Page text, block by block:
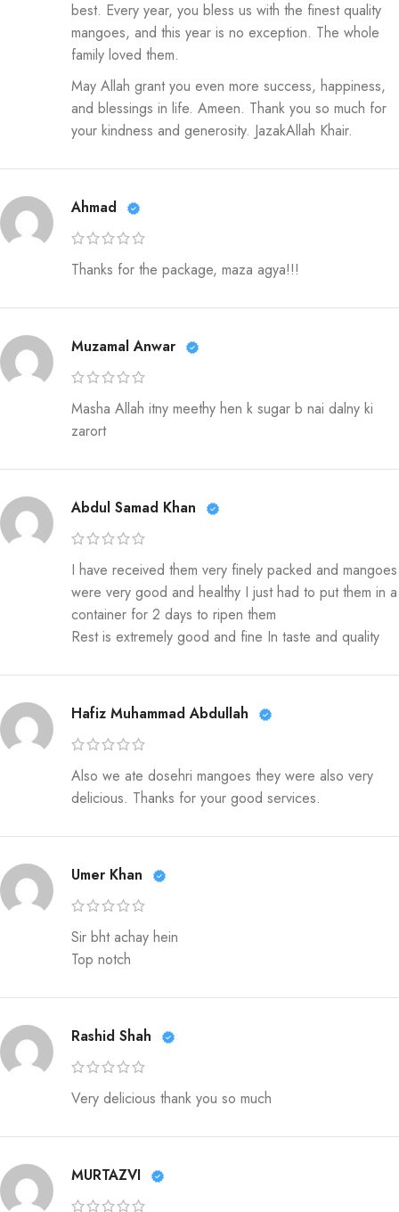
best. Every year, you bless us with the finest quality
mangoes, and this year is no exception. The whole
family loved them.
May Allah grant you even more success, happiness,
and blessings in life. Ameen. Thank you so much for
your kindness and generosity. JazakAllah Khair.
Ahmad
Thanks for the package, maza agya!!!
Muzamal Anwar
Masha Allah itny meethy hen k sugar b nai dalny ki
zarort
Abdul Samad Khan
I have received them very finely packed and mangoes
were very good and healthy I just had to put them in a
container for 2 days to ripen them
Rest is extremely good and fine In taste and quality
Hafiz Muhammad Abdullah
Also we ate dosehri mangoes they were also very
delicious. Thanks for your good services.
Umer Khan
Sir bht achay hein
Top notch
Rashid Shah
Very delicious thank you so much
MURTAZVI